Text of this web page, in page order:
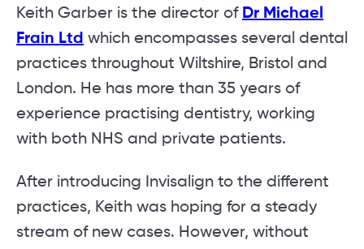
Keith Garber is the director of Dr Michael
Frain Ltd which encompasses several dental
practices throughout Wiltshire, Bristol and
London. He has more than 35 years of
experience practising dentistry, working
with both NHS and private patients.
After introducing Invisalign to the different
practices, Keith was hoping for a steady
stream of new cases. However, without